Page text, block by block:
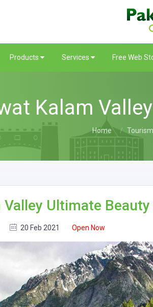
Products Services Free Web
Kalam
Home Tourism
Valley Ultimate
20 Feb 2021 Open Now